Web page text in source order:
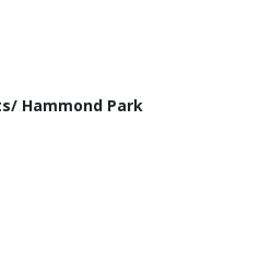
Hammond Park